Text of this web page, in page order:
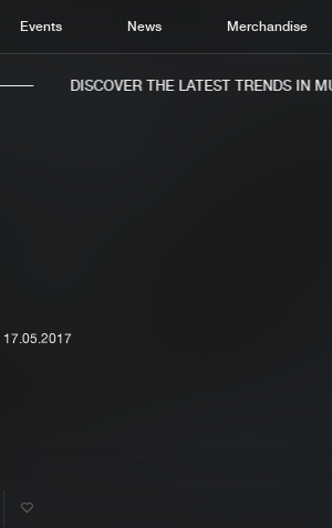
Events News Merchandise
Charts
DISCOVER THE LATEST TRENDS IN
17.05.2017
Share